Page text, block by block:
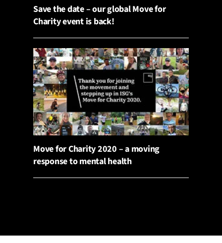
Save the date – our global Move for
Charity event is back!
Move for Charity 2020 – a moving
response to mental health